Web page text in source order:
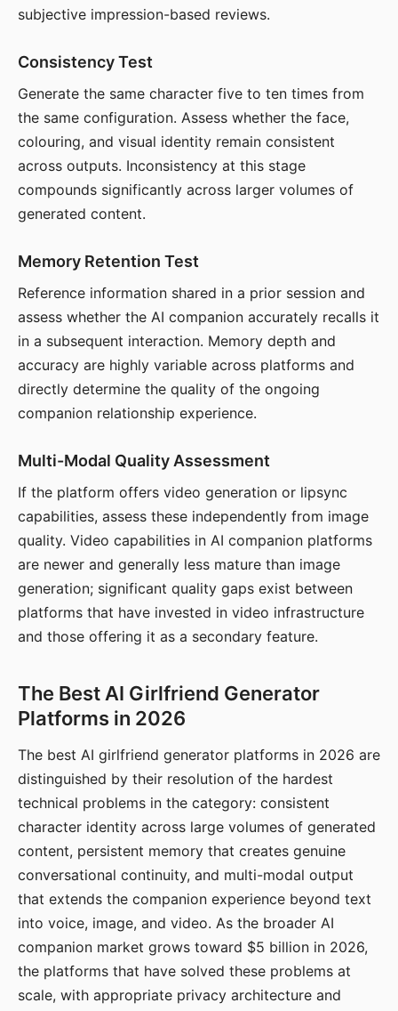
subjective impression-based reviews.
Consistency Test
Generate the same character five to ten times from
the same configuration. Assess whether the face,
colouring, and visual identity remain consistent
across outputs. Inconsistency at this stage
compounds significantly across larger volumes of
generated content.
Memory Retention Test
Reference information shared in a prior session and
assess whether the AI companion accurately recalls it
in a subsequent interaction. Memory depth and
accuracy are highly variable across platforms and
directly determine the quality of the ongoing
companion relationship experience.
Multi-Modal Quality Assessment
If the platform offers video generation or lipsync
capabilities, assess these independently from image
quality. Video capabilities in AI companion platforms
are newer and generally less mature than image
generation; significant quality gaps exist between
platforms that have invested in video infrastructure
and those offering it as a secondary feature.
The Best AI Girlfriend Generator
Platforms in 2026
The best AI girlfriend generator platforms in 2026 are
distinguished by their resolution of the hardest
technical problems in the category: consistent
character identity across large volumes of generated
content, persistent memory that creates genuine
conversational continuity, and multi-modal output
that extends the companion experience beyond text
into voice, image, and video. As the broader AI
companion market grows toward $5 billion in 2026,
the platforms that have solved these problems at
scale, with appropriate privacy architecture and